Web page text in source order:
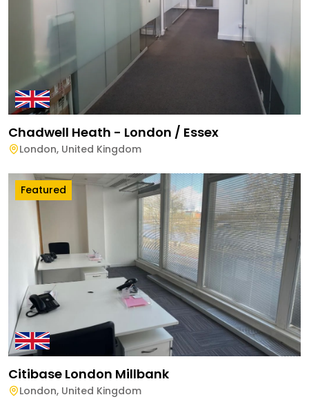
Chadwell Heath - London / Essex
London, United Kingdom
Featured
Citibase London Millbank
London, United Kingdom